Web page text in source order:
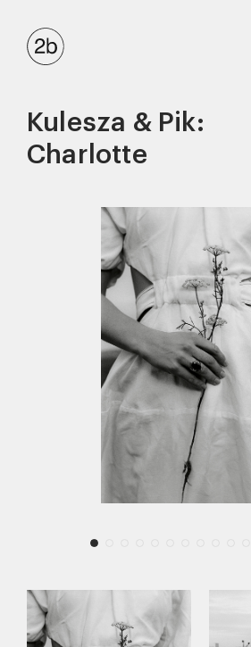
Kulesza & Pik:
Charlotte